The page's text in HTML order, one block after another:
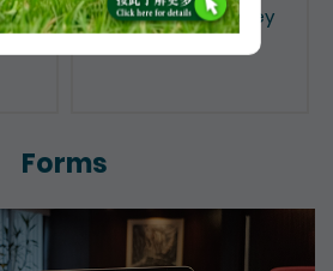
Licensing of Money
Forms